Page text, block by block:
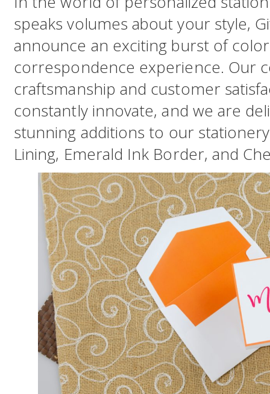
speaks volumes about your style,
announce an exciting burst of
correspondence experience. Our
craftsmanship and customer
constantly innovate, and we are
stunning additions to our
Lining, Emerald Ink Border, and